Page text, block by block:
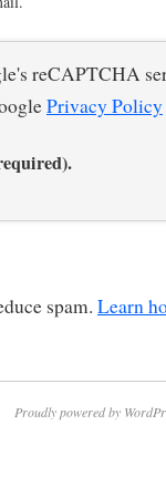
reCAPTCHA
Privacy Policy
spam. Learn
Proudly powered by